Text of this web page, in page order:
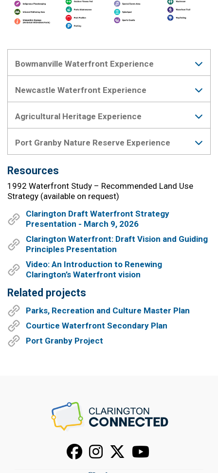
Bowmanville Waterfront Experience
Newcastle Waterfront Experience
Agricultural Heritage Experience
Port Granby Nature Reserve Experience
Resources
1992 Waterfront Study – Recommended Land Use
Strategy (available on request)
Clarington Draft Waterfront Strategy
Presentation - March 9, 2026
Clarington Waterfront: Draft Vision and Guiding
Principles Presentation
Video: An Introduction to Renewing
Clarington’s Waterfront vision
Related projects
Parks, Recreation and Culture Master Plan
Courtice Waterfront Secondary Plan
Port Granby Project
FacebookInstagram